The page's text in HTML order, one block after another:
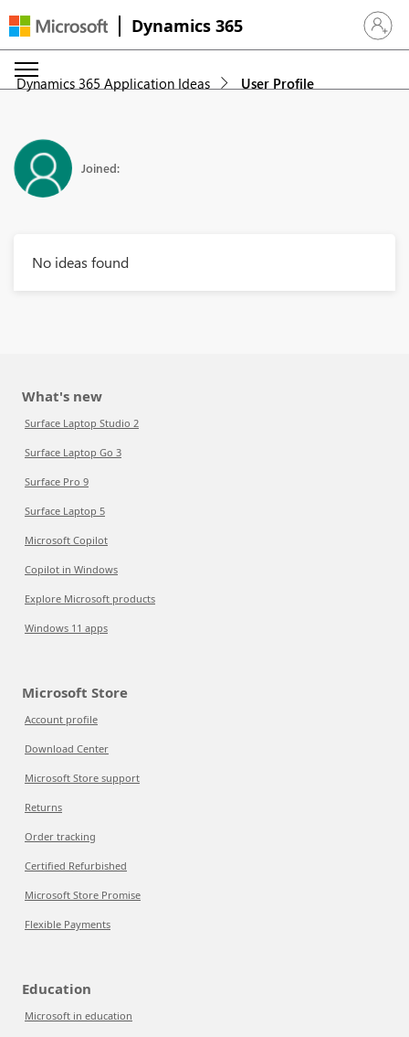
Dynamics 365 Sign in
Dynamics 365 Application Ideas User Profile
Joined:
No ideas found
What's new
Surface Laptop Studio 2
Surface Laptop Go 3
Surface Pro 9
Surface Laptop 5
Microsoft Copilot
Copilot in Windows
Explore Microsoft products
Windows 11 apps
Microsoft Store
Account profile
Download Center
Microsoft Store support
Returns
Order tracking
Certified Refurbished
Microsoft Store Promise
Flexible Payments
Education
Microsoft in education